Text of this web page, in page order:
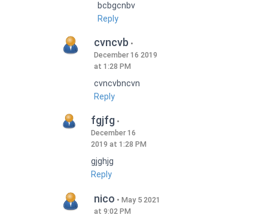
bcbgcnbv
Reply
cvncvb
December 16 2019
at 1:28 PM
cvncvbncvn
Reply
fgjfg
December 16
2019 at 1:28 PM
gjghjg
Reply
nico
May 5 2021
at 9:02 PM